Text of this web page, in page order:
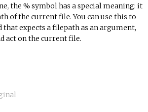
the % symbol has a special meaning: it
of the current file. You can use this to
expects a filepath as an argument,
act on the current file.